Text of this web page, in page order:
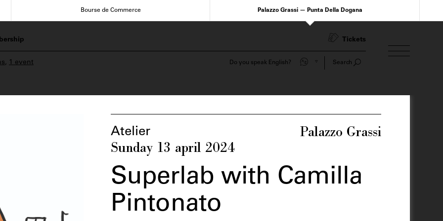
Bourse de Commerce Palazzo Grassi — Punta Della Dogana
Tickets
, 1 event Do you speak English? Search
Atelier
Sunday 13 april 2024
Palazzo Grassi
Superlab with Camilla
Pintonato